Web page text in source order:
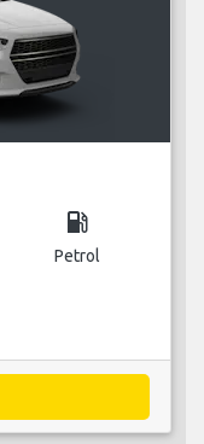
local_gas_station
Petrol